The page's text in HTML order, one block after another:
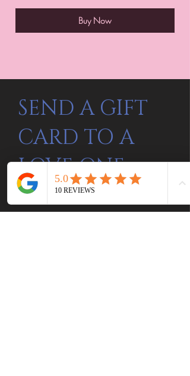
Buy Now
SEND A GIFT
CARD TO A
LOVE ONE.
Gift Card Here